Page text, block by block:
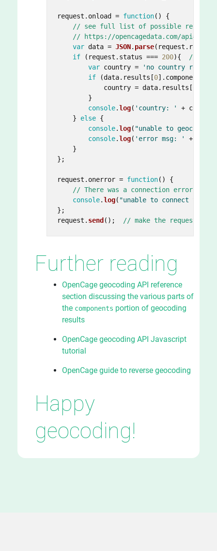
request. onload = function( ) {
// see full list of possible response
// https://opencagedata.com/api#codes
var data = JSON. parse(request.
if (request. status === 200){
//
var country =
'no country
if (data. results [0]. components
            country = data.
results [
        }
console.log( 'country: '
+
    }
else {
console.log( "unable to geocode!
console.log( 'error msg: ' + data.
    }
};
request. onerror = function( ) {
// There was a connection error of
console.log( "unable to connect to
};
request. send (); // make the request
Further reading
OpenCage geocoding API reference
section discussing the various parts of
the components portion of geocoding
results
OpenCage geocoding API Javascript
tutorial
OpenCage guide to reverse geocoding
Happy
geocoding!